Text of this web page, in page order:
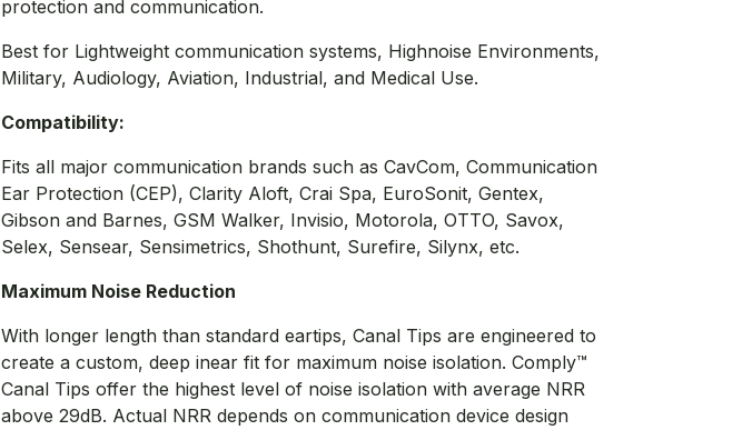
protection and communication.
Best for Lightweight communication systems, Highnoise Environments,
Military, Audiology, Aviation, Industrial, and Medical Use.
Compatibility:
Fits all major communication brands such as CavCom, Communication
Ear Protection (CEP), Clarity Aloft, Crai Spa, EuroSonit, Gentex,
Gibson and Barnes, GSM Walker, Invisio, Motorola, OTTO, Savox,
Selex, Sensear, Sensimetrics, Shothunt, Surefire, Silynx, etc.
Maximum Noise Reduction
With longer length than standard eartips, Canal Tips are engineered to
create a custom, deep inear fit for maximum noise isolation. Comply™
Canal Tips offer the highest level of noise isolation with average NRR
above 29dB. Actual NRR depends on communication device design